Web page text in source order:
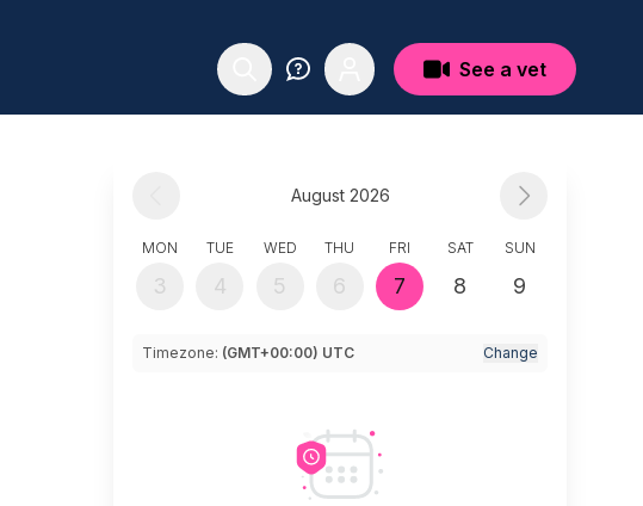
See a vet
August 2026
MON
3
TUE
4
WED
5
THU
6
FRI
7
SAT
8
SUN
9
Timezone: (GMT+00:00) UTC Change